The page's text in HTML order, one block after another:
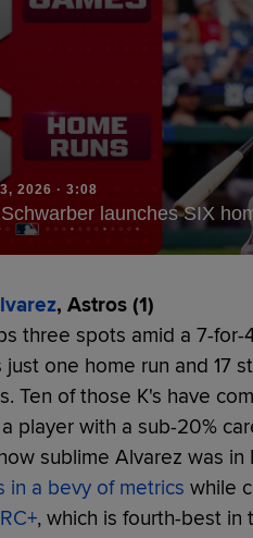
2026 · 3:08
launches SIX
, Astros (1)
three spots amid a 7-
just one home run and 17
Ten of those K's have
player with a sub-20%
sublime Alvarez was in
in a bevy of metrics while
, which is fourth-best in